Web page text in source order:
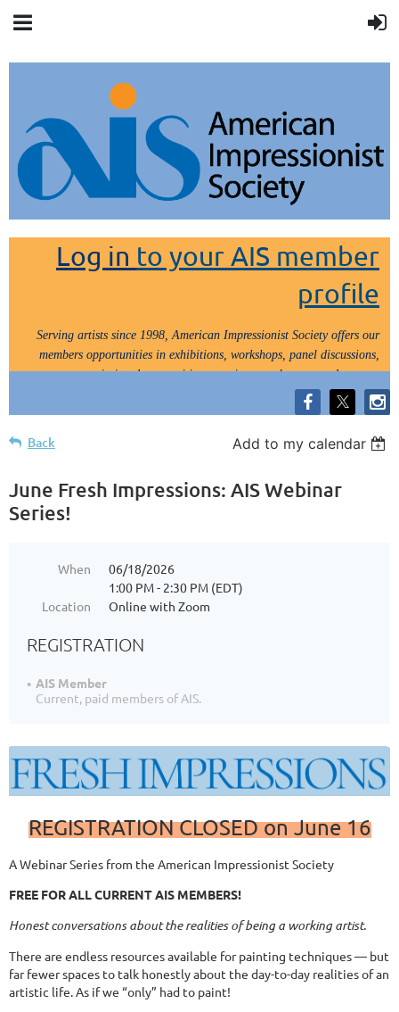
Log in to your AIS member
profile
Serving artists since 1998, American Impressionist Society offers our
members opportunities in exhibitions, workshops, panel discussions,
painting demos, critiques, paint outs, lectures and tours.
Back Add to my calendar
June Fresh Impressions: AIS Webinar
Series!
When
06/18/2026
1:00 PM - 2:30 PM (EDT)
Location
Online with Zoom
REGISTRATION
AIS Member
Current, paid members of AIS.
REGISTRATION CLOSED on June 16
A Webinar Series from the American Impressionist Society
FREE FOR ALL CURRENT AIS MEMBERS!
Honest conversations about the realities of being a working artist.
There are endless resources available for painting techniques — but
far fewer spaces to talk honestly about the day-to-day realities of an
artistic life. As if we “only” had to paint!